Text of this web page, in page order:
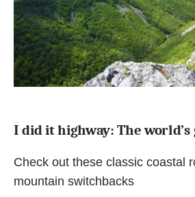
I did it highway: The
Check out these classic coastal
mountain switchbacks